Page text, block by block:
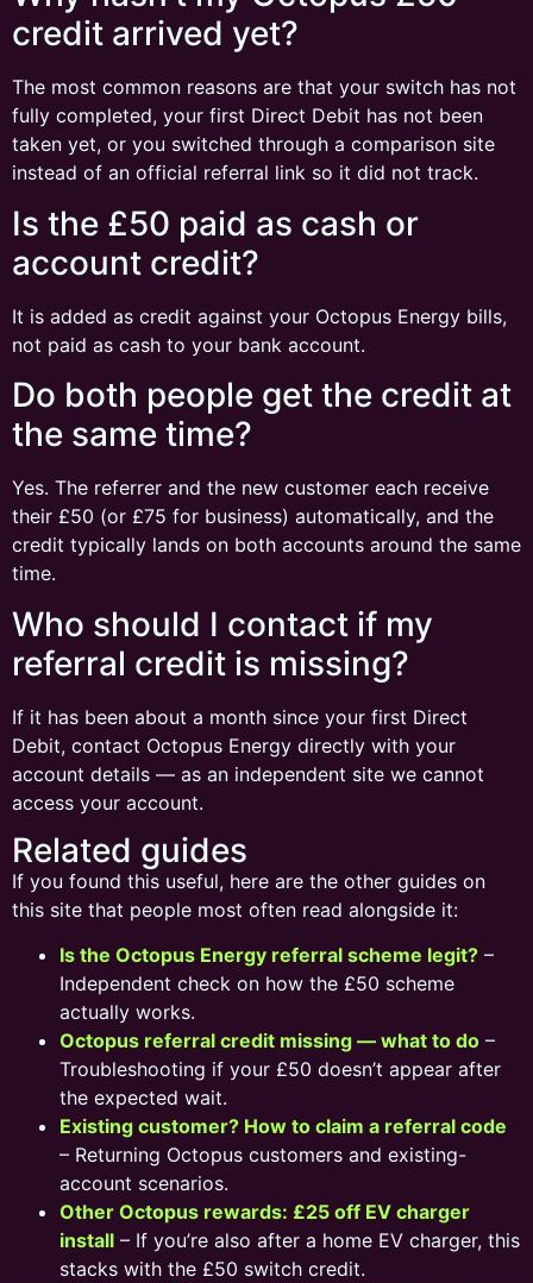
credit arrived yet?
The most common reasons are that your switch has not
fully completed, your first Direct Debit has not been
taken yet, or you switched through a comparison site
instead of an official referral link so it did not track.
Is the £50 paid as cash or
account credit?
It is added as credit against your Octopus Energy bills,
not paid as cash to your bank account.
Do both people get the credit at
the same time?
Yes. The referrer and the new customer each receive
their £50 (or £75 for business) automatically, and the
credit typically lands on both accounts around the same
time.
Who should I contact if my
referral credit is missing?
If it has been about a month since your first Direct
Debit, contact Octopus Energy directly with your
account details — as an independent site we cannot
access your account.
Related guides
If you found this useful, here are the other guides on
this site that people most often read alongside it:
Is the Octopus Energy referral scheme legit? –
Independent check on how the £50 scheme
actually works.
Octopus referral credit missing — what to do –
Troubleshooting if your £50 doesn’t appear after
the expected wait.
Existing customer? How to claim a referral code
– Returning Octopus customers and existing-
account scenarios.
Other Octopus rewards: £25 off EV charger
install – If you’re also after a home EV charger, this
stacks with the £50 switch credit.